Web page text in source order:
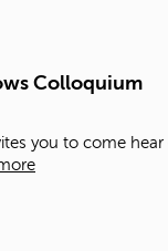
Colloquium
you to come